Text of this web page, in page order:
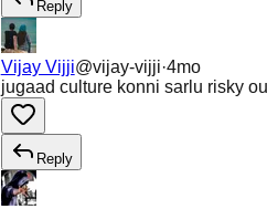
Reply
Vijay Vijji@vijay-vijji·4mo
jugaad culture konni sarlu risky
Reply